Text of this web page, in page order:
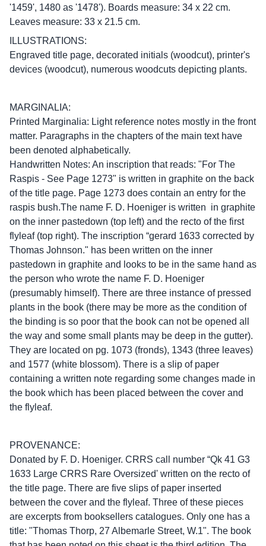
'1459', 1480 as '1478'). Boards measure: 34 x 22 cm.
Leaves measure: 33 x 21.5 cm.
ILLUSTRATIONS:
Engraved title page, decorated initials (woodcut), printer's
devices (woodcut), numerous woodcuts depicting plants.
MARGINALIA:
Printed Marginalia: Light reference notes mostly in the front
matter. Paragraphs in the chapters of the main text have
been denoted alphabetically.
Handwritten Notes: An inscription that reads: "For The
Raspis - See Page 1273" is written in graphite on the back
of the title page. Page 1273 does contain an entry for the
raspis bush.The name F. D. Hoeniger is written in graphite
on the inner pastedown (top left) and the recto of the first
flyleaf (top right). The inscription “gerard 1633 corrected by
Thomas Johnson." has been written on the inner
pastedown in graphite and looks to be in the same hand as
the person who wrote the name F. D. Hoeniger
(presumably himself). There are three instance of pressed
plants in the book (there may be more as the condition of
the binding is so poor that the book can not be opened all
the way and some small plants may be deep in the gutter).
They are located on pg. 1073 (fronds), 1343 (three leaves)
and 1577 (white blossom). There is a slip of paper
containing a written note regarding some changes made in
the book which has been placed between the cover and
the flyleaf.
PROVENANCE:
Donated by F. D. Hoeniger. CRRS call number “Qk 41 G3
1633 Large CRRS Rare Oversized' written on the recto of
the title page. There are five slips of paper inserted
between the cover and the flyleaf. Three of these pieces
are excerpts from booksellers catalogues. Only one has a
title: "Thomas Thorp, 27 Albemarle Street, W.1". The book